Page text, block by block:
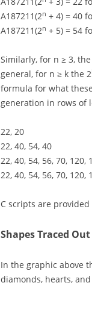
A187211(2n + 4) = 40
A187211(2n + 5) = 54
Similarly, for n ≥ 3,
general, for n ≥ k the 2
formula for what
generation in rows of
22, 20
22, 40, 54, 40
22, 40, 54, 56, 70, 120,
22, 40, 54, 56, 70, 120,
C scripts are
Shapes Traced
In the graphic above
diamonds, hearts,